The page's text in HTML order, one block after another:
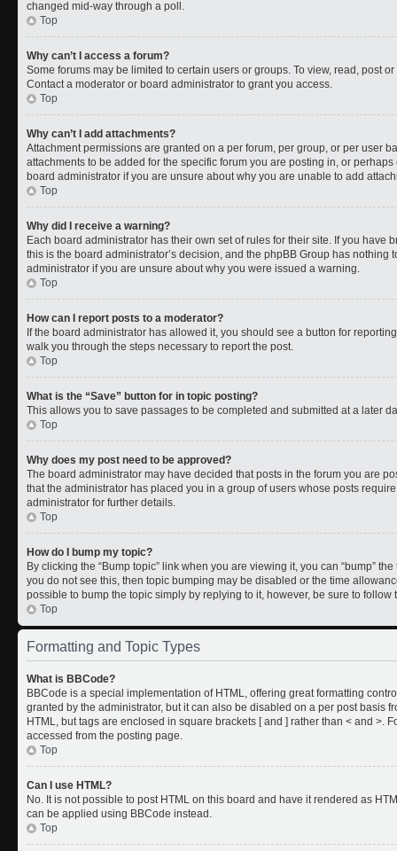
changed mid-way through a poll.
Top
Why can’t I access a forum?
Some forums may be limited to certain users or groups. To view, read, post
Contact a moderator or board administrator to grant you access.
Top
Why can’t I add attachments?
Attachment permissions are granted on a per forum, per group, or per user
attachments to be added for the specific forum you are posting in, or
board administrator if you are unsure about why you are unable to add
Top
Why did I receive a warning?
Each board administrator has their own set of rules for their site. If you have
this is the board administrator’s decision, and the phpBB Group has
administrator if you are unsure about why you were issued a warning.
Top
How can I report posts to a moderator?
If the board administrator has allowed it, you should see a button for
walk you through the steps necessary to report the post.
Top
What is the “Save” button for in topic posting?
This allows you to save passages to be completed and submitted at a later
Top
Why does my post need to be approved?
The board administrator may have decided that posts in the forum you are
that the administrator has placed you in a group of users whose posts
administrator for further details.
Top
How do I bump my topic?
By clicking the “Bump topic” link when you are viewing it, you can “bump”
you do not see this, then topic bumping may be disabled or the time
possible to bump the topic simply by replying to it, however, be sure to
Top
Formatting and Topic Types
What is BBCode?
BBCode is a special implementation of HTML, offering great formatting
granted by the administrator, but it can also be disabled on a per post basis
HTML, but tags are enclosed in square brackets [ and ] rather than < and >.
accessed from the posting page.
Top
Can I use HTML?
No. It is not possible to post HTML on this board and have it rendered as
can be applied using BBCode instead.
Top